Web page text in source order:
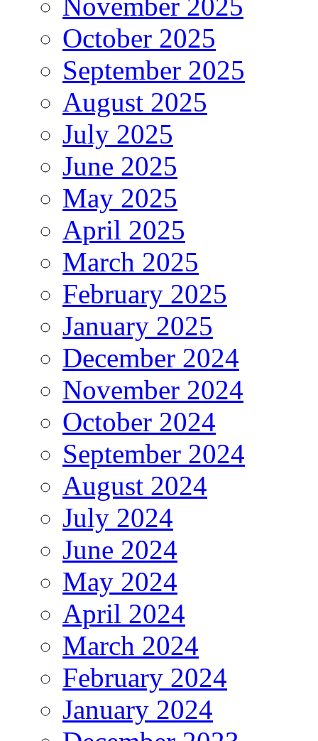
November 2025
October 2025
September 2025
August 2025
July 2025
June 2025
May 2025
April 2025
March 2025
February 2025
January 2025
December 2024
November 2024
October 2024
September 2024
August 2024
July 2024
June 2024
May 2024
April 2024
March 2024
February 2024
January 2024